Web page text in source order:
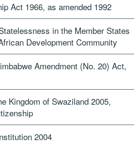
Act 1966, as amended 1992
in the Member States
Development Community
Amendment (No. 20) Act,
Kingdom of Swaziland 2005,
2004